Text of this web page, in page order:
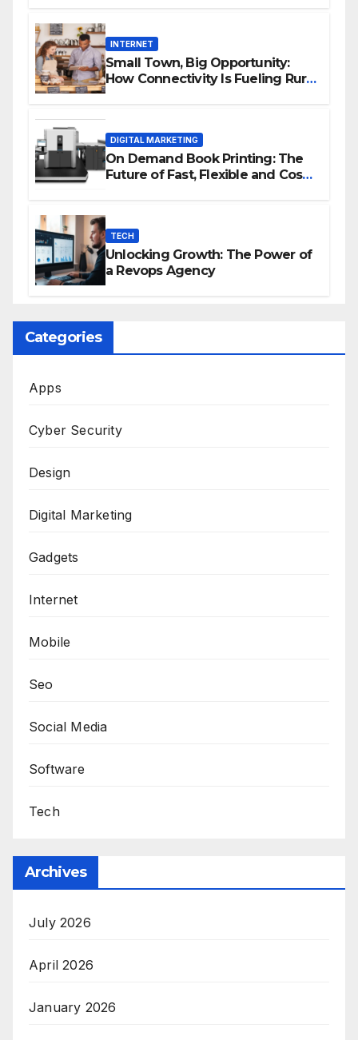
INTERNET
Small Town, Big Opportunity:
How Connectivity Is Fueling Rural
DIGITAL MARKETING
On Demand Book Printing: The
Future of Fast, Flexible and Cost
TECH
Unlocking Growth: The Power of
a Revops Agency
Categories
Apps
Cyber Security
Design
Digital Marketing
Gadgets
Internet
Mobile
Seo
Social Media
Software
Tech
Archives
July 2026
April 2026
January 2026